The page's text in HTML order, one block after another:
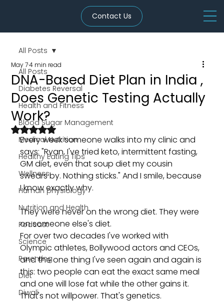
Contact Us
All Posts
Diabetes Reversal
Health and Fitness
Blood Sugar Management
Medical Nutrition
Healthy Eating Tips
Wellness
Human physiology
Nutrition and Health
Podcast
Science
Parenting
Diet
Diwali
All Posts
DNA-Based Diet Plan in India ,
Does Genetic Testing Actually
Work?
May 74 min read
Rated NaN out of 5 stars.
Every week someone walks into my clinic and
says: "Ryan, I've tried keto, intermittent fasting,
GM diet, even that soup diet my cousin
swears by. Nothing sticks." And I smile, because
I know exactly why.
They were never on the wrong diet. They were
on someone else's diet.
For over two decades I've worked with
Olympic athletes, Bollywood actors and CEOs,
and the one thing I've seen again and again is
this: two people can eat the exact same meal
and one will lose fat while the other gains it.
That's not willpower. That's genetics.